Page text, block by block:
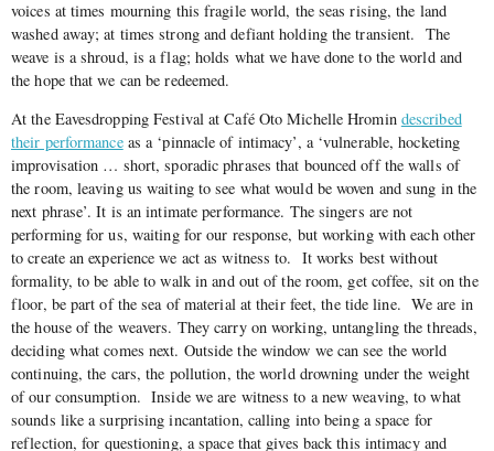
voices at times mourning this fragile world, the seas rising, the land
washed away; at times strong and defiant holding the transient. The
weave is a shroud, is a flag; holds what we have done to the world and
the hope that we can be redeemed.
At the Eavesdropping Festival at Café Oto Michelle Hromin described
their performanceas a ‘pinnacle of intimacy’, a ‘vulnerable, hocketing
improvisation … short, sporadic phrases that bounced off the walls of
the room, leaving us waiting to see what would be woven and sung in the
next phrase’. It is an intimate performance. The singers are not
performing for us, waiting for our response, but working with each other
to create an experience we act as witness to. It works best without
formality, to be able to walk in and out of the room, get coffee, sit on the
floor, be part of the sea of material at their feet, the tide line. We are in
the house of the weavers. They carry on working, untangling the threads,
deciding what comes next. Outside the window we can see the world
continuing, the cars, the pollution, the world drowning under the weight
of our consumption. Inside we are witness to a new weaving, to what
sounds like a surprising incantation, calling into being a space for
reflection, for questioning, a space that gives back this intimacy and